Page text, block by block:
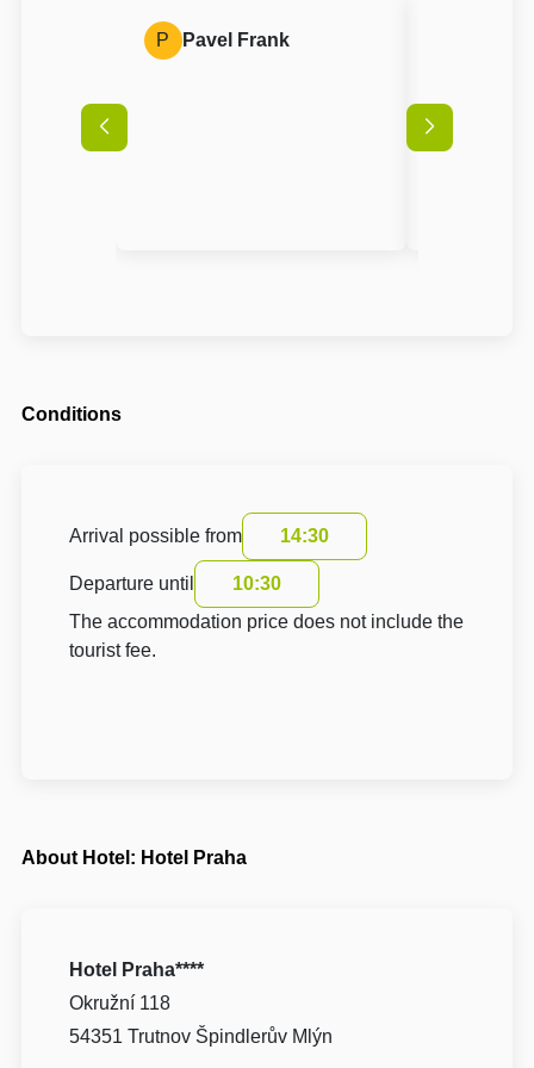
P Pavel Frank
Conditions
Arrival possible from 14:30
Departure until
10:30
The accommodation price does not include the
tourist fee.
About Hotel: Hotel Praha
Hotel Praha****
Okružní 118
54351 Trutnov Špindlerův Mlýn